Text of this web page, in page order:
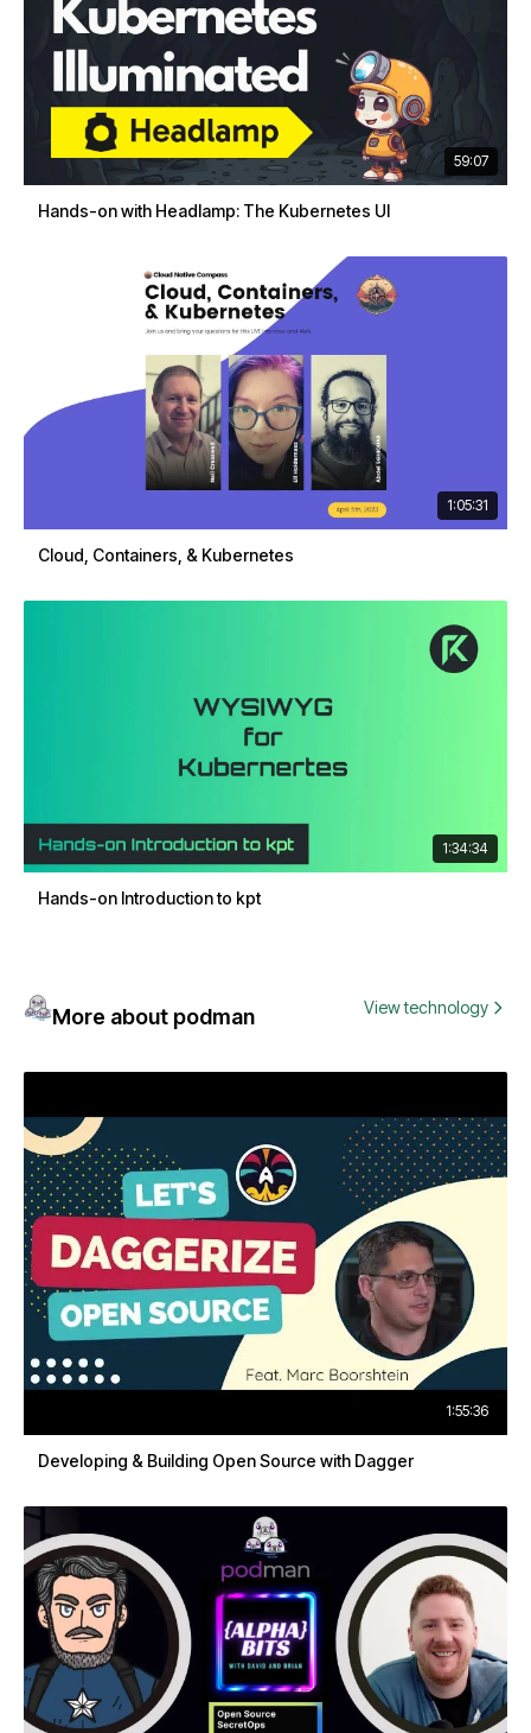
59:07
Hands-on with Headlamp: The Kubernetes UI
1:05:31
Cloud, Containers, & Kubernetes
1:34:34
Hands-on Introduction to kpt
More about podman View technology
1:55:36
Developing & Building Open Source with Dagger